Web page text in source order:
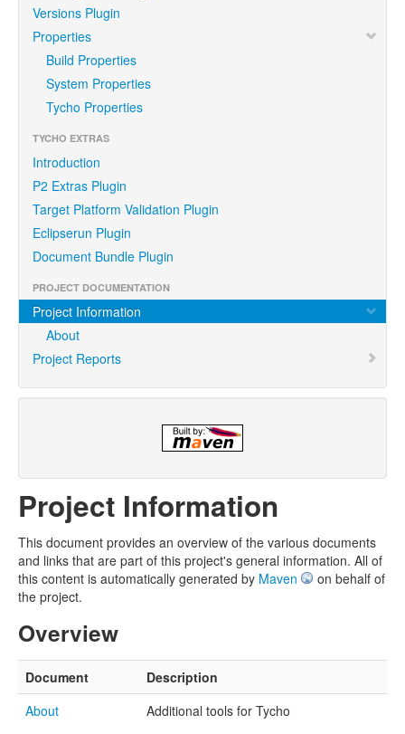
Versions Plugin
Properties
Build Properties
System Properties
Tycho Properties
TYCHO EXTRAS
Introduction
P2 Extras Plugin
Target Platform Validation Plugin
Eclipserun Plugin
Document Bundle Plugin
PROJECT DOCUMENTATION
Project Information
About
Project Reports
Project Information
This document provides an overview of the various documents
and links that are part of this project's general information. All of
this content is automatically generated by Maven
on behalf of
the project.
Overview
Document
Description
About
Additional tools for Tycho